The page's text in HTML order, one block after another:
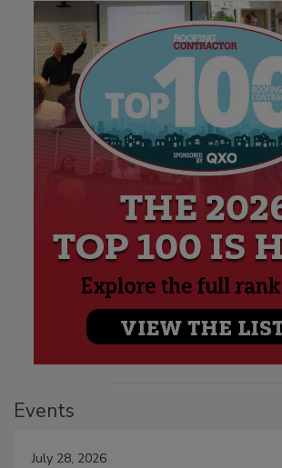
Events
July 28, 2026